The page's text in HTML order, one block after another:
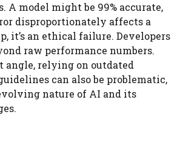
A model might be 99% accurate,
disproportionately affects a
it’s an ethical failure. Developers
raw performance numbers.
angle, relying on outdated
can also be problematic,
nature of AI and its